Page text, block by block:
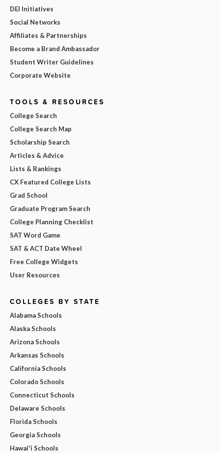
DEI Initiatives
Social Networks
Affiliates & Partnerships
Become a Brand Ambassador
Student Writer Guidelines
Corporate Website
TOOLS & RESOURCES
College Search
College Search Map
Scholarship Search
Articles & Advice
Lists & Rankings
CX Featured College Lists
Grad School
Graduate Program Search
College Planning Checklist
SAT Word Game
SAT & ACT Date Wheel
Free College Widgets
User Resources
COLLEGES BY STATE
Alabama Schools
Alaska Schools
Arizona Schools
Arkansas Schools
California Schools
Colorado Schools
Connecticut Schools
Delaware Schools
Florida Schools
Georgia Schools
Hawai'i Schools